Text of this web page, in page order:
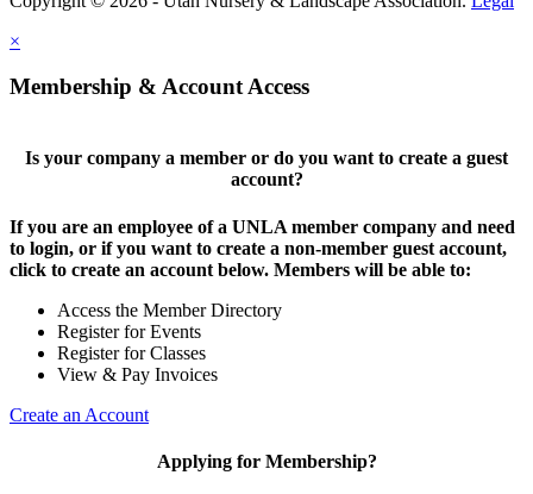
×
Membership & Account Access
Is your company a member or do you want to create a guest
account?
If you are an employee of a UNLA member company and need
to login, or if you want to create a non-member guest account,
click to create an account below. Members will be able to:
Access the Member Directory
Register for Events
Register for Classes
View & Pay Invoices
Create an Account
Applying for Membership?